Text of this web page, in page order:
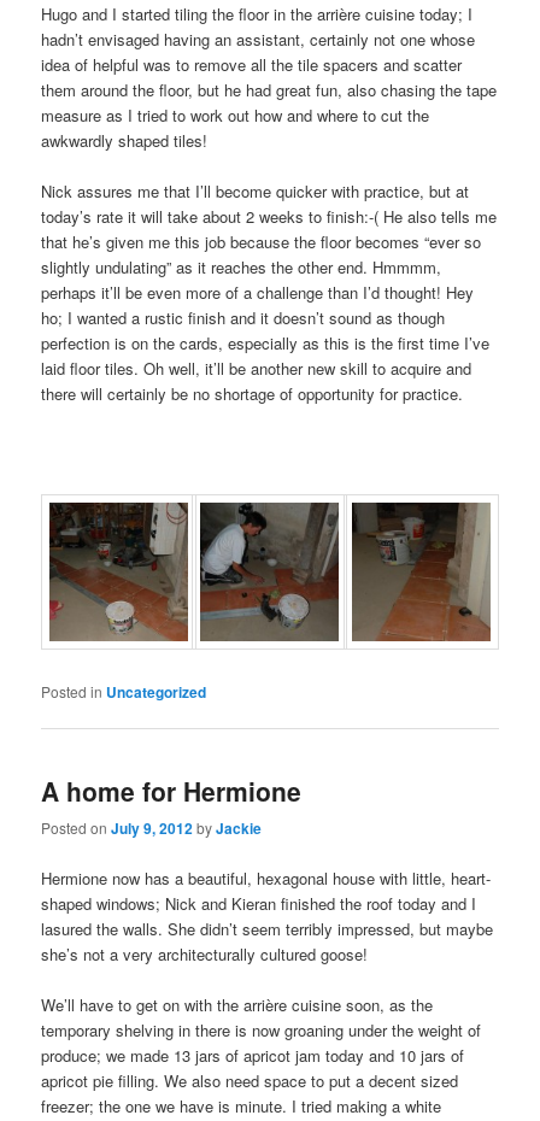
Hugo and I started tiling the floor in the arrière cuisine today; I
hadn’t envisaged having an assistant, certainly not one whose
idea of helpful was to remove all the tile spacers and scatter
them around the floor, but he had great fun, also chasing the tape
measure as I tried to work out how and where to cut the
awkwardly shaped tiles!
Nick assures me that I’ll become quicker with practice, but at
today’s rate it will take about 2 weeks to finish:-( He also tells me
that he’s given me this job because the floor becomes “ever so
slightly undulating” as it reaches the other end. Hmmmm,
perhaps it’ll be even more of a challenge than I’d thought! Hey
ho; I wanted a rustic finish and it doesn’t sound as though
perfection is on the cards, especially as this is the first time I’ve
laid floor tiles. Oh well, it’ll be another new skill to acquire and
there will certainly be no shortage of opportunity for practice.
Posted in Uncategorized
A home for Hermione
Posted onJuly 9, 2012byJackie
Hermione now has a beautiful, hexagonal house with little, heart-
shaped windows; Nick and Kieran finished the roof today and I
lasured the walls. She didn’t seem terribly impressed, but maybe
she’s not a very architecturally cultured goose!
We’ll have to get on with the arrière cuisine soon, as the
temporary shelving in there is now groaning under the weight of
produce; we made 13 jars of apricot jam today and 10 jars of
apricot pie filling. We also need space to put a decent sized
freezer; the one we have is minute. I tried making a white